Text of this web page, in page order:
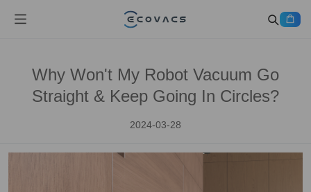
Why Won't My Robot Vacuum Go
Straight & Keep Going In Circles?
2024-03-28